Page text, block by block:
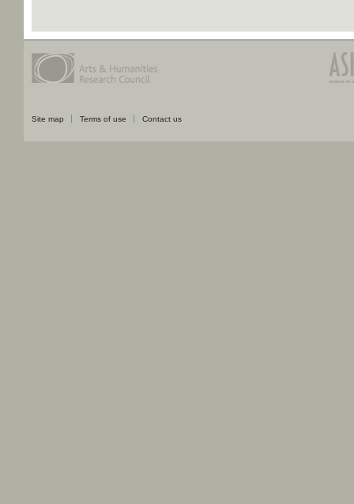
Site map Terms of use Contact us